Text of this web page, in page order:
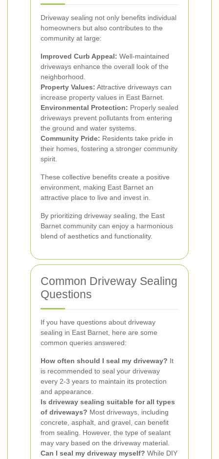
Driveway sealing not only benefits individual
homeowners but also contributes to the
community at large:
Improved Curb Appeal: Well-maintained
driveways enhance the overall look of the
neighborhood.
Property Values: Attractive driveways can
increase property values in East Barnet.
Environmental Protection: Properly sealed
driveways prevent pollutants from entering
the ground and water systems.
Community Pride: Residents take pride in
their homes, fostering a stronger community
spirit.
These collective benefits create a positive
environment, making East Barnet an
attractive place to live and invest in.
By prioritizing driveway sealing, the East
Barnet community can enjoy a harmonious
blend of aesthetics and functionality.
Common Driveway Sealing
Questions
If you have questions about driveway
sealing in East Barnet, here are some
common queries answered:
How often should I seal my driveway? It
is recommended to seal your driveway
every 2-3 years to maintain its protection
and appearance.
Is driveway sealing suitable for all types
of driveways? Most driveways, including
concrete, asphalt, and gravel, can benefit
from sealing. However, the type of sealant
may vary based on the driveway material.
Can I seal my driveway myself? While DIY